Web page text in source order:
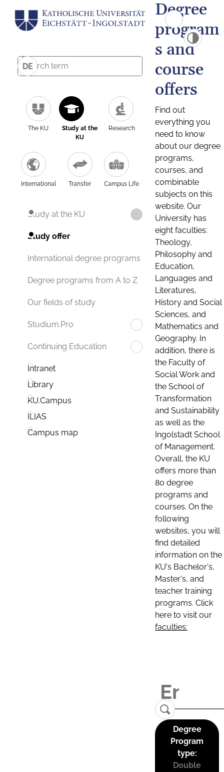
DE
The KU
Study at the
KU
Research
International Transfer Campus Life
Study at the KU
Study offer
International degree programs
Degree programs from A to Z
Our fields of study
Studium.Pro
Continuing Education
Intranet
Library
KU.Campus
ILIAS
Campus map
Degree
program
s and
course
offers
Find out
everything you
need to know
about our degree
programs,
courses, and
combinable
subjects on this
website. Our
University has
eight faculties:
Theology,
Philosophy and
Education,
Languages and
Literatures,
History and Social
Sciences, and
Mathematics and
Geography. In
addition, there is
the Faculty of
Social Work and
the School of
Transformation
and Sustainability
as well as the
Ingolstadt School
of Management.
Overall, the KU
offers more than
80 degree
programs and
courses. On the
following
websites, you will
find detailed
information on the
KU's Bachelor's,
Master's, and
teacher training
programs. Click
here to visit our
faculties:
Degree
Program
type:
Double